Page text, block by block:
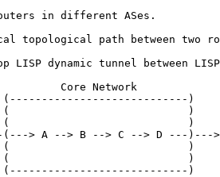
in different ASes.
topological path between two
LISP dynamic tunnel between
Core Network
)
)
)
> A --> B --> C --> D ---)---
)
)
)